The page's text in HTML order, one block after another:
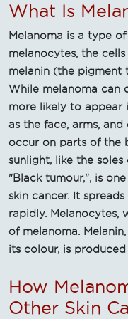
What Is
Melanoma is a type
melanocytes, the
melanin (the pigment
While melanoma can
more likely to appear
as the face, arms,
occur on parts of the
sunlight, like the
"Black tumour,", is
skin cancer. It
rapidly. Melanocytes,
of melanoma.
its colour, is
How
Other Skin